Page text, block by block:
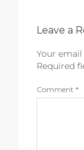
Leave a
Your
Required
Comment *